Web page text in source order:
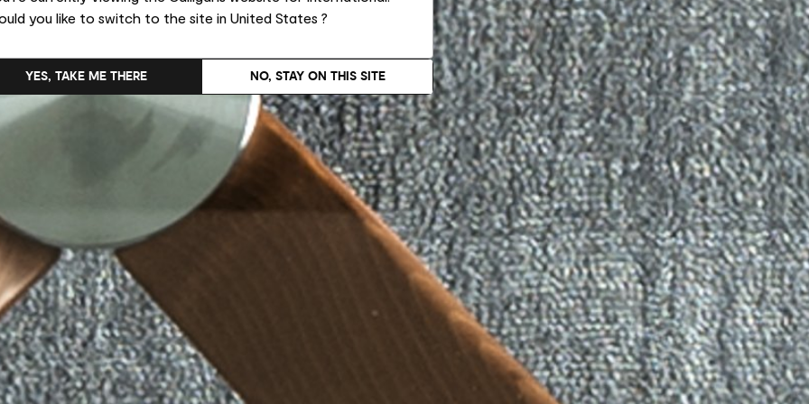
you like to switch to the site in United States ?
NO, STAY ON THIS SITE
YES, TAKE ME THERE